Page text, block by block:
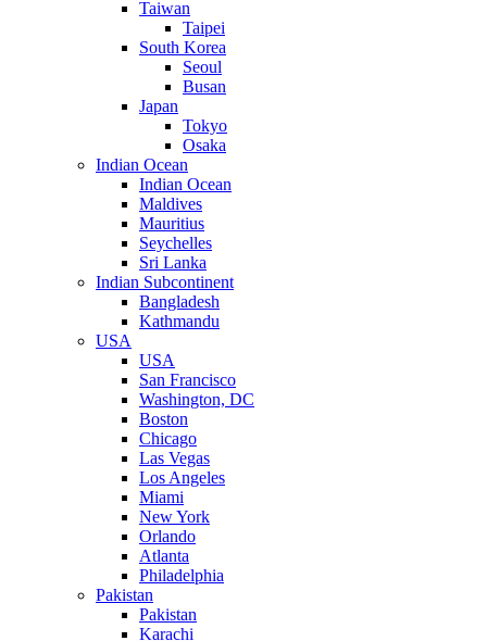
Taiwan
Taipei
South Korea
Seoul
Busan
Japan
Tokyo
Osaka
Indian Ocean
Indian Ocean
Maldives
Mauritius
Seychelles
Sri Lanka
Indian Subcontinent
Bangladesh
Kathmandu
USA
USA
San Francisco
Washington, DC
Boston
Chicago
Las Vegas
Los Angeles
Miami
New York
Orlando
Atlanta
Philadelphia
Pakistan
Pakistan
Karachi